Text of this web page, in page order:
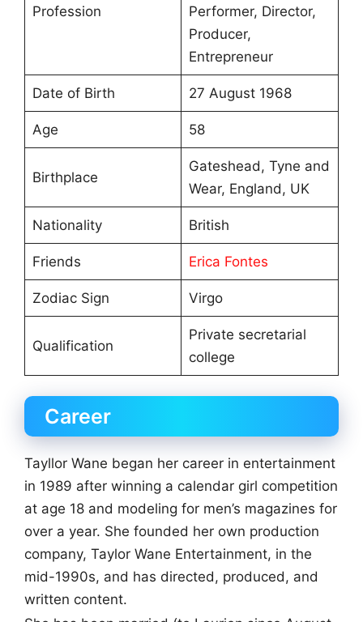
Profession
Performer, Director,
Producer,
Entrepreneur
Date of Birth 27 August 1968
Age 58
Birthplace
Gateshead, Tyne and
Wear, England, UK
Nationality British
Friends Erica Fontes
Zodiac Sign Virgo
Qualification
Private secretarial
college
Career
Tayllor Wane began her career in entertainment
in 1989 after winning a calendar girl competition
at age 18 and modeling for men’s magazines for
over a year. She founded her own production
company, Taylor Wane Entertainment, in the
mid-1990s, and has directed, produced, and
written content.